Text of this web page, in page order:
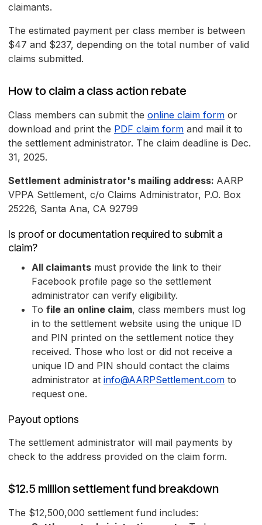
claimants.
The estimated payment per class member is between
$47 and $237, depending on the total number of valid
claims submitted.
How to claim a class action rebate
Class members can submit the online claim form or
download and print the PDF claim form and mail it to
the settlement administrator. The claim deadline is Dec.
31, 2025.
Settlement administrator's mailing address: AARP
VPPA Settlement, c/o Claims Administrator, P.O. Box
25226, Santa Ana, CA 92799
Is proof or documentation required to submit a
claim?
All claimants must provide the link to their
Facebook profile page so the settlement
administrator can verify eligibility.
To file an online claim, class members must log
in to the settlement website using the unique ID
and PIN printed on the settlement notice they
received. Those who lost or did not receive a
unique ID and PIN should contact the claims
administrator at info@AARPSettlement.com to
request one.
Payout options
The settlement administrator will mail payments by
check to the address provided on the claim form.
$12.5 million settlement fund breakdown
The $12,500,000 settlement fund includes: